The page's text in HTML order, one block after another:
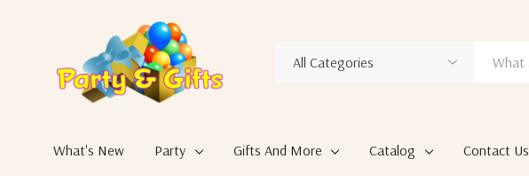
Search
What's New Party Gifts And More Catalog Contact Us